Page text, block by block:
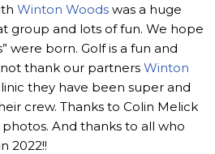
Winton Woods was a huge
group and lots of fun. We hope
were born. Golf is a fun and
thank our partners Winton
they have been super and
crew. Thanks to Colin Melick
And thanks to all who
2022!!